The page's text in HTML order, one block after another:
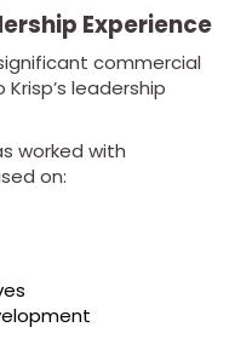
Experience
commercial
leadership
worked with
on: